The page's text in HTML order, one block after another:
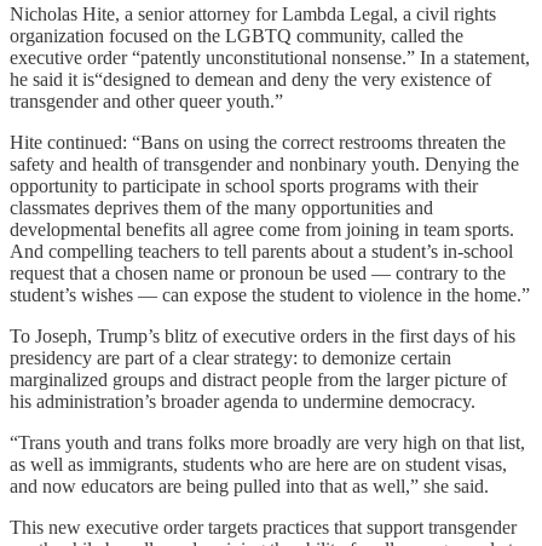
Nicholas Hite, a senior attorney for Lambda Legal, a civil rights
organization focused on the LGBTQ community, called the
executive order “patently unconstitutional nonsense.” In a statement,
he said it is“designed to demean and deny the very existence of
transgender and other queer youth.”
Hite continued: “Bans on using the correct restrooms threaten the
safety and health of transgender and nonbinary youth. Denying the
opportunity to participate in school sports programs with their
classmates deprives them of the many opportunities and
developmental benefits all agree come from joining in team sports.
And compelling teachers to tell parents about a student’s in-school
request that a chosen name or pronoun be used — contrary to the
student’s wishes — can expose the student to violence in the home.”
To Joseph, Trump’s blitz of executive orders in the first days of his
presidency are part of a clear strategy: to demonize certain
marginalized groups and distract people from the larger picture of
his administration’s broader agenda to undermine democracy.
“Trans youth and trans folks more broadly are very high on that list,
as well as immigrants, students who are here are on student visas,
and now educators are being pulled into that as well,” she said.
This new executive order targets practices that support transgender